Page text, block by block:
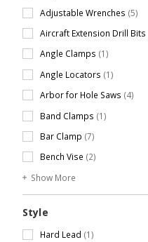
Adjustable Wrenches (5)
Aircraft Extension Drill Bits
Angle Clamps (1)
Angle Locators (1)
Arbor for Hole Saws (4)
Band Clamps (1)
Bar Clamp (7)
Bench Vise (2)
Show More
Style
Hard Lead (1)